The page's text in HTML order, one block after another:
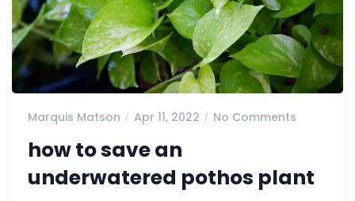
Marquis Matson Apr 11, 2022 No Comments
how to save an
underwatered pothos plant